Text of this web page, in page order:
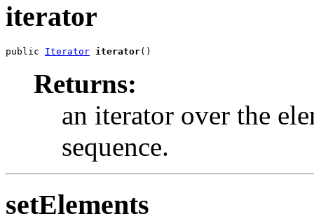
iterator
public Iterator iterator()
Returns:
an iterator over the
sequence.
setElements